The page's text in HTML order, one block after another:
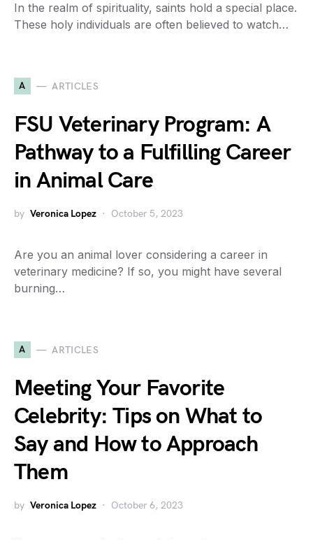
In the realm of spirituality, saints hold a special place.
These holy individuals are often believed to watch…
A ARTICLES
FSU Veterinary Program: A
Pathway to a Fulfilling Career
in Animal Care
by Veronica Lopez October 5, 2023
Are you an animal lover considering a career in
veterinary medicine? If so, you might have several
burning…
A ARTICLES
Meeting Your Favorite
Celebrity: Tips on What to
Say and How to Approach
Them
by Veronica Lopez October 6, 2023